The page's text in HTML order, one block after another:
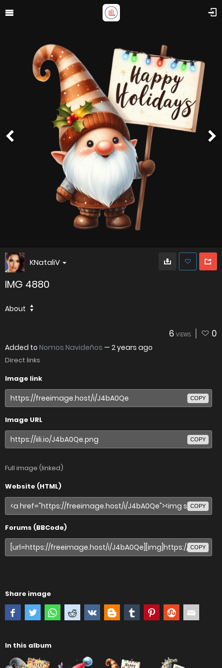
KNataliV
IMG 4880
About
6 VIEWS 0
Added to Nomos Navideños — 2 years ago
Direct links
Image link
COPY
Image URL
COPY
Full image (linked)
Website (HTML)
COPY
Forums (BBCode)
COPY
Share image
In this album